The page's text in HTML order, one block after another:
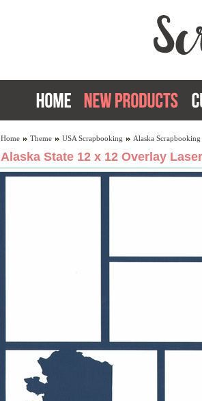
Home Theme USA Scrapbooking Alaska Scrapbooking
Alaska State 12 x 12 Overlay